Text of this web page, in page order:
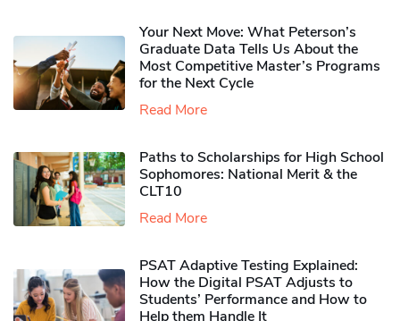
Your Next Move: What Peterson’s
Graduate Data Tells Us About the
Most Competitive Master’s Programs
for the Next Cycle
Read More
Paths to Scholarships for High School
Sophomores​: National Merit & the
CLT10
Read More
PSAT Adaptive Testing Explained:
How the Digital PSAT Adjusts to
Students’ Performance and How to
Help them Handle It